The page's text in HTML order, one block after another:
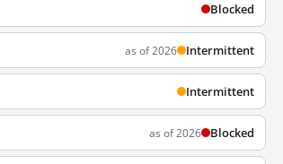
Blocked
as of 2026 Intermittent
Intermittent
as of 2026 Blocked